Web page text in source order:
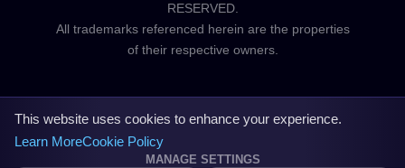
RESERVED.
All trademarks referenced herein are the properties
This website uses cookies to enhance your experience.
Learn MoreCookie Policy
MANAGE SETTINGS